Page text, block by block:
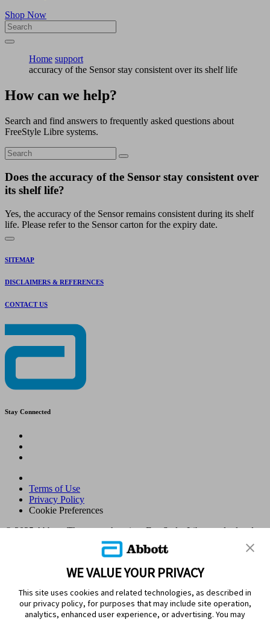
Shop Now
Home support
accuracy of the Sensor stay consistent over its shelf life
How can we help?
Search and find answers to frequently asked questions about
FreeStyle Libre systems.
Does the accuracy of the Sensor stay consistent over
its shelf life?
Yes, the accuracy of the Sensor remains consistent during its shelf
life. Please refer to the Sensor carton for the expiry date.
SITEMAP
DISCLAIMERS & REFERENCES
CONTACT US
Stay Connected
Terms of Use
Privacy Policy
Cookie Preferences
© 2025 Abbott. The sensor housing, FreeStyle, Libre, and related
brand marks are marks of Abbott. Other trademarks are the property
of their respective owners. No use of any Abbott trademark, trade
written authorisation of Abbott Laboratories, except to identify the
information contained herein is intended for use by residents in
Kingdom of Saudi Arabia. Images and simulated data for illustrative
purposes only. Not real patient or data.
WE VALUE YOUR PRIVACY
This site uses cookies and related technologies, as described in
our privacy policy, for purposes that may include site operation,
analytics, enhanced user experience, or advertising. You may